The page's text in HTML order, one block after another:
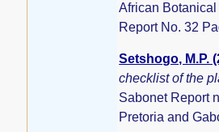
African
Report No. 32
Setshogo, M.P.
checklist of the
Sabonet Report
Pretoria and